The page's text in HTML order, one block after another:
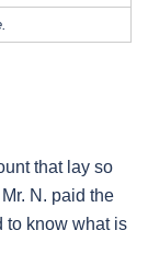
that lay so
N. paid the
to know what is